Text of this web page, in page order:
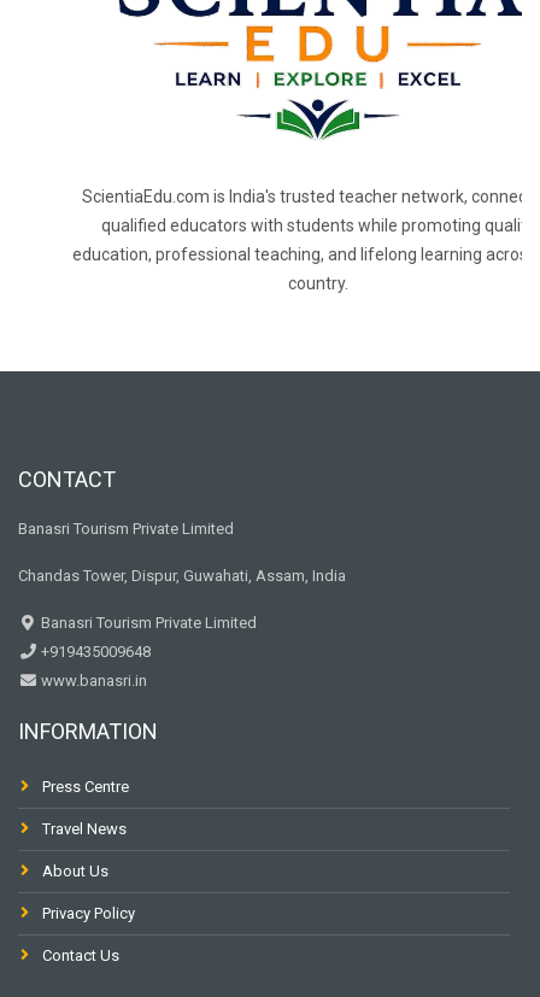
ScientiaEdu.com is India's trusted teacher network,
qualified educators with students while promoting quality
education, professional teaching, and lifelong learning across
country.
CONTACT
Banasri Tourism Private Limited
Chandas Tower, Dispur, Guwahati, Assam, India
Banasri Tourism Private Limited
+919435009648
www.banasri.in
INFORMATION
Press Centre
Travel News
About Us
Privacy Policy
Contact Us